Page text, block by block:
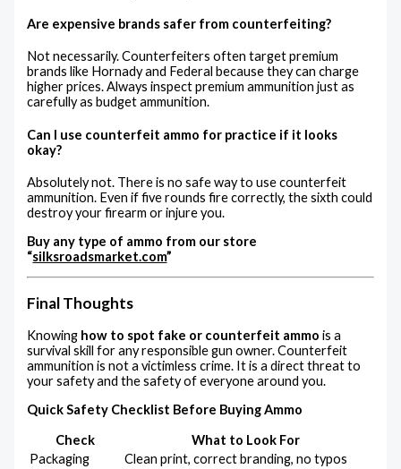
Are expensive brands safer from counterfeiting?
Not necessarily. Counterfeiters often target premium
brands like Hornady and Federal because they can charge
higher prices. Always inspect premium ammunition just as
carefully as budget ammunition.
Can I use counterfeit ammo for practice if it looks
okay?
Absolutely not. There is no safe way to use counterfeit
ammunition. Even if five rounds fire correctly, the sixth could
destroy your firearm or injure you.
Buy any type of ammo from our store
“silksroadsmarket.com”
Final Thoughts
Knowing how to spot fake or counterfeit ammo is a
survival skill for any responsible gun owner. Counterfeit
ammunition is not a victimless crime. It is a direct threat to
your safety and the safety of everyone around you.
Quick Safety Checklist Before Buying Ammo
Check
What to Look For
Packaging
Clean print, correct branding, no typos